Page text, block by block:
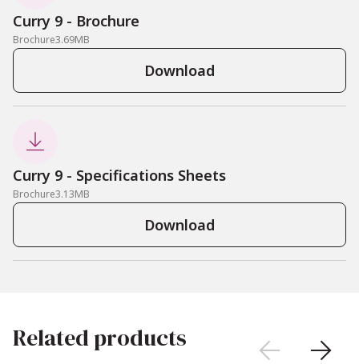
Curry 9 - Brochure
Brochure3.69MB
Download

Curry 9 - Specifications Sheets
Brochure3.13MB
Download
Related products  